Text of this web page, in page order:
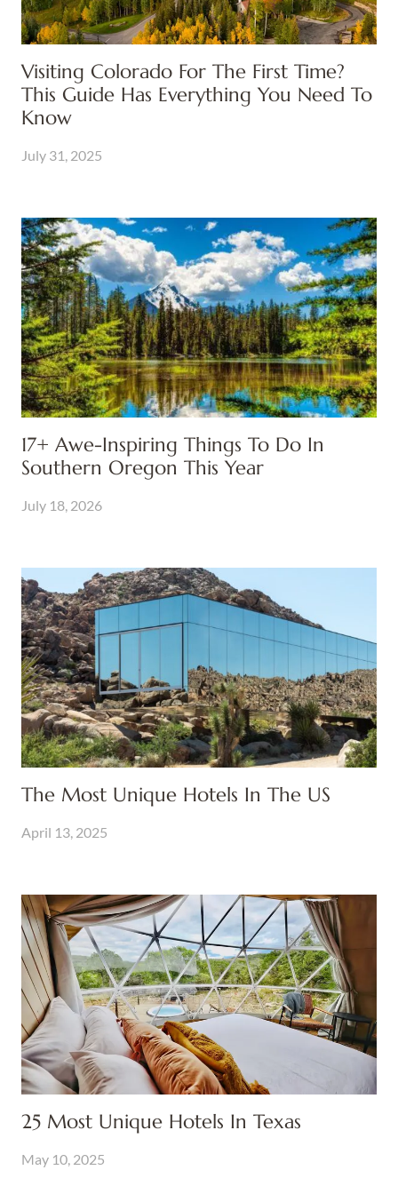
Visiting Colorado For The First Time?
This Guide Has Everything You Need To
Know
July 31, 2025
17+ Awe-Inspiring Things To Do In
Southern Oregon This Year
July 18, 2026
The Most Unique Hotels In The US
April 13, 2025
25 Most Unique Hotels In Texas
May 10, 2025